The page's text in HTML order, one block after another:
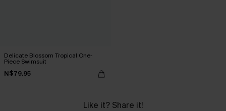
Delicate Blossom Tropical One-
Piece Swimsuit
N$79.95
Like it? Share it!